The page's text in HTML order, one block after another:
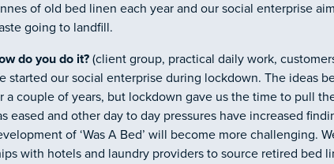
of old bed linen each year and our social enterprise
going to landfill.
do you do it?(client group, practical daily work,
started our social enterprise during lockdown. The ideas
a couple of years, but lockdown gave us the time to pull
eased and other day to day pressures have increased
of ‘Was A Bed’ will become more challenging.
with hotels and laundry providers to source retired bed